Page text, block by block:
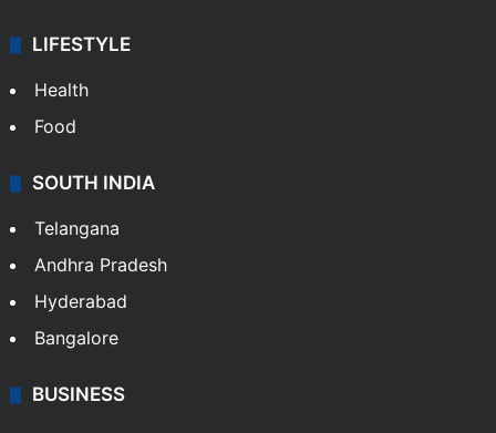
LIFESTYLE
Health
Food
SOUTH INDIA
Telangana
Andhra Pradesh
Hyderabad
Bangalore
BUSINESS